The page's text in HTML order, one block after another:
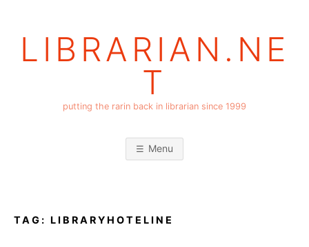
LIBRARIAN.NE
T
putting the rarin back in librarian since 1999
Menu
TAG: LIBRARYHOTELINE